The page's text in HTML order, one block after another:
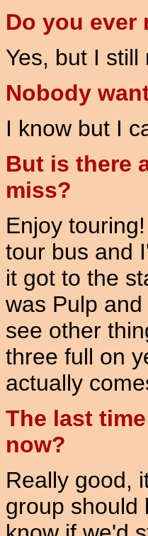
Do you ever
Yes, but I
Nobody
I know but I
But is there
miss?
Enjoy
tour bus and
it got to the
was Pulp
see other
three full on
actually
The last
now?
Really good,
group should